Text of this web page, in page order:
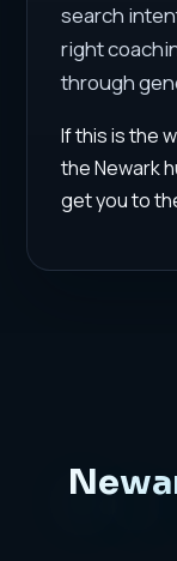
search
right
through
If this is the
the Newark
get you to